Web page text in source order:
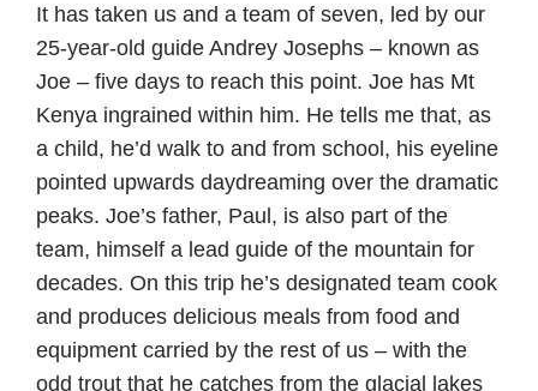
It has taken us and a team of seven, led by our
25-year-old guide Andrey Josephs – known as
Joe – five days to reach this point. Joe has Mt
Kenya ingrained within him. He tells me that, as
a child, he’d walk to and from school, his eyeline
pointed upwards daydreaming over the dramatic
peaks. Joe’s father, Paul, is also part of the
team, himself a lead guide of the mountain for
decades. On this trip he’s designated team cook
and produces delicious meals from food and
equipment carried by the rest of us – with the
odd trout that he catches from the glacial lakes